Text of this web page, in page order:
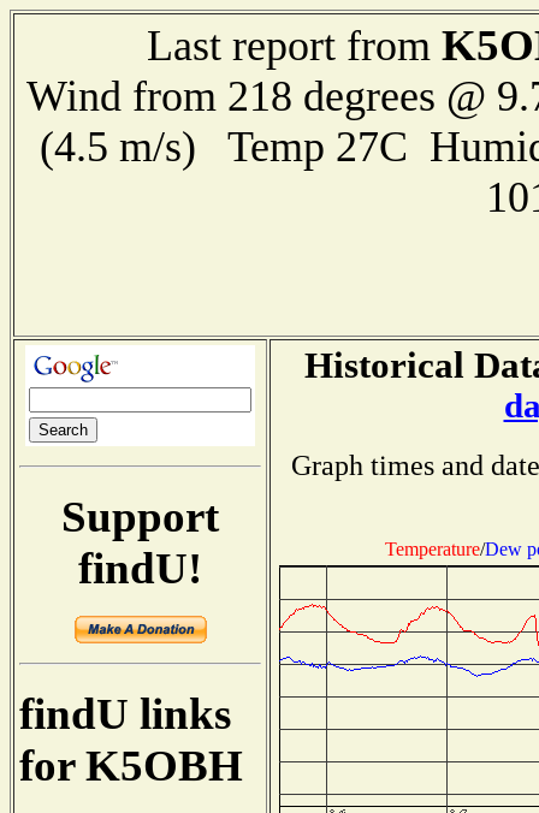
Last report from
Wind from 218 degrees @
(4.5 m/s) Temp 27C
Support
findU!
findU links
for K5OBH
Historical
Graph times and
Temperature/Dew